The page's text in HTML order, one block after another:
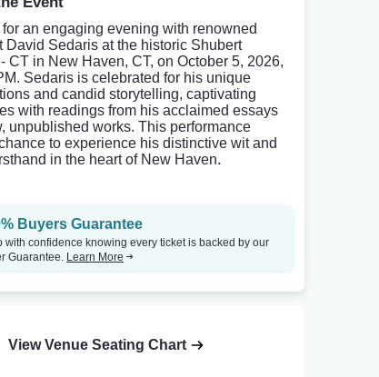
for an engaging evening with renowned
David Sedaris at the historic Shubert
CT in New Haven, CT, on October 5, 2026,
Sedaris is celebrated for his unique
and candid storytelling, captivating
with readings from his acclaimed essays
unpublished works. This performance
to experience his distinctive wit and
in the heart of New Haven.
Buyers Guarantee
with confidence knowing every ticket is backed by our
Guarantee. Learn More
View Venue Seating Chart